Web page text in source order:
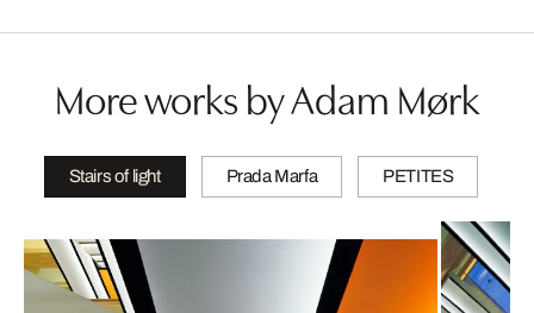
More works by Adam Mørk
Stairs of light Prada Marfa PETITES